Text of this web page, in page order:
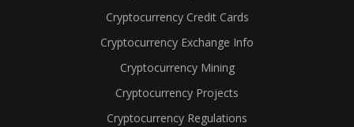
Cryptocurrency Credit Cards
Cryptocurrency Exchange Info
Cryptocurrency Mining
Cryptocurrency Projects
Cryptocurrency Regulations